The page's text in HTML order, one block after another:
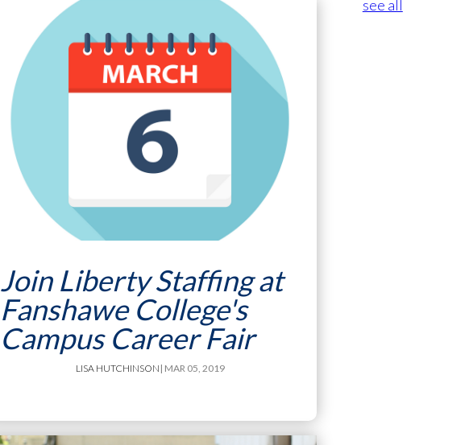
Join Liberty Staffing at
Fanshawe College's
Campus Career Fair
LISA HUTCHINSON | MAR 05, 2019
see all